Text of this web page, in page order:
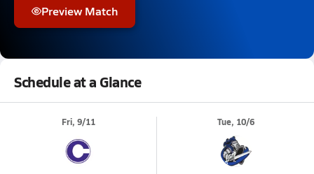
Preview Match
Schedule at a Glance
Fri, 9/11 Tue, 10/6